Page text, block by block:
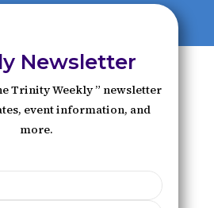
Newsletter
Trinity Weekly ” newsletter
event information, and
more.